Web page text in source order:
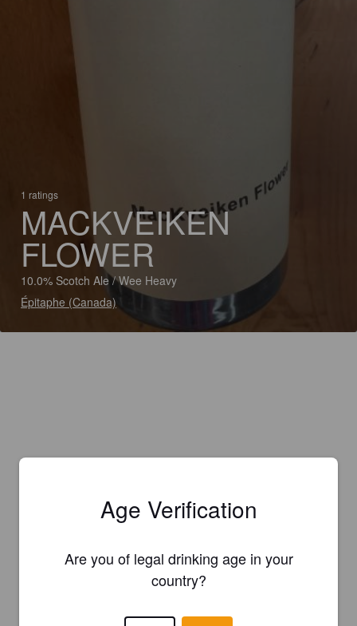
1 ratings
MACKVEIKEN
FLOWER
10.0% Scotch Ale / Wee Heavy
Épitaphe (Canada)
Age Verification
Are you of legal drinking age in your
country?